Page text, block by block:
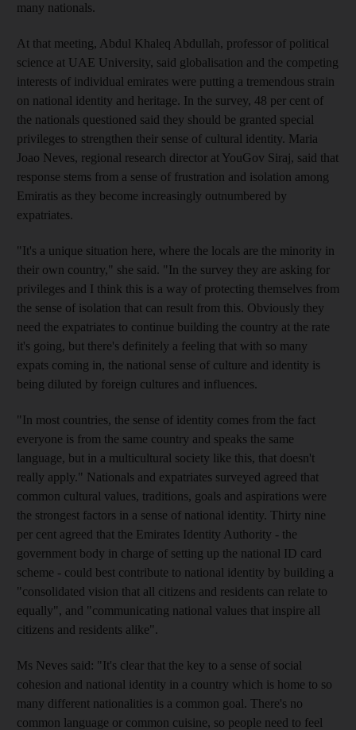
many nationals.
At that meeting, Abdul Khaleq Abdullah, professor of political
science at UAE University, said globalisation and the competing
interests of individual emirates were putting a tremendous strain
on national identity and heritage. In the survey, 48 per cent of
the nationals questioned said they should be granted special
privileges to strengthen their sense of cultural identity. Maria
Joao Neves, regional research director at YouGov Siraj, said that
response stems from a sense of frustration and isolation among
Emiratis as they become increasingly outnumbered by
expatriates.
"It's a unique situation here, where the locals are the minority in
their own country," she said. "In the survey they are asking for
privileges and I think this is a way of protecting themselves from
the sense of isolation that can result from this. Obviously they
need the expatriates to continue building the country at the rate
it's going, but there's definitely a feeling that with so many
expats coming in, the national sense of culture and identity is
being diluted by foreign cultures and influences.
"In most countries, the sense of identity comes from the fact
everyone is from the same country and speaks the same
language, but in a multicultural society like this, that doesn't
really apply." Nationals and expatriates surveyed agreed that
common cultural values, traditions, goals and aspirations were
the strongest factors in a sense of national identity. Thirty nine
per cent agreed that the Emirates Identity Authority - the
government body in charge of setting up the national ID card
scheme - could best contribute to national identity by building a
"consolidated vision that all citizens and residents can relate to
equally", and "communicating national values that inspire all
citizens and residents alike".
Ms Neves said: "It's clear that the key to a sense of social
cohesion and national identity in a country which is home to so
many different nationalities is a common goal. There's no
common language or common cuisine, so people need to feel